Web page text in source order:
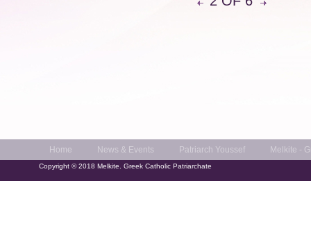
Home News & Events Patriarch Youssef Melkite -
Copyright © 2018 Melkite. Greek Catholic Patriarchate